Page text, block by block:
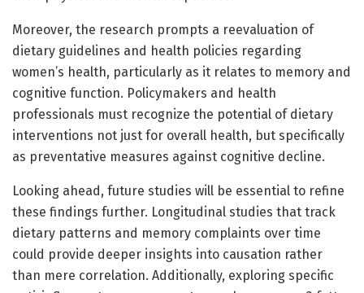
Moreover, the research prompts a reevaluation of
dietary guidelines and health policies regarding
women’s health, particularly as it relates to memory and
cognitive function. Policymakers and health
professionals must recognize the potential of dietary
interventions not just for overall health, but specifically
as preventative measures against cognitive decline.
Looking ahead, future studies will be essential to refine
these findings further. Longitudinal studies that track
dietary patterns and memory complaints over time
could provide deeper insights into causation rather
than mere correlation. Additionally, exploring specific